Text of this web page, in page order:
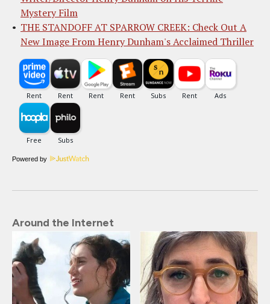
Mystery Film
THE STANDOFF AT SPARROW CREEK: Check Out A
New Image From Henry Dunham's Acclaimed Thriller
Powered by
Around the Internet